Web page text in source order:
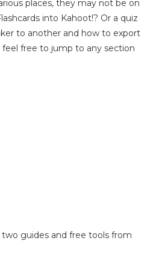
places, they may not be on
into Kahoot!? Or a quiz
to another and how to export
feel free to jump to any section
guides and free tools from